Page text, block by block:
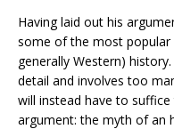
Having laid out his
some of the most popular
generally Western)
detail and involves too
will instead have to
argument: the myth of an